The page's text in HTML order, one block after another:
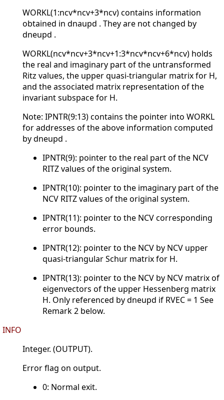
WORKL(1:ncv*ncv+3*ncv) contains information
obtained in dnaupd . They are not changed by
dneupd .
WORKL(ncv*ncv+3*ncv+1:3*ncv*ncv+6*ncv) holds
the real and imaginary part of the untransformed
Ritz values, the upper quasi-triangular matrix for H,
and the associated matrix representation of the
invariant subspace for H.
Note: IPNTR(9:13) contains the pointer into WORKL
for addresses of the above information computed
by dneupd .
IPNTR(9): pointer to the real part of the NCV
RITZ values of the original system.
IPNTR(10): pointer to the imaginary part of the
NCV RITZ values of the original system.
IPNTR(11): pointer to the NCV corresponding
error bounds.
IPNTR(12): pointer to the NCV by NCV upper
quasi-triangular Schur matrix for H.
IPNTR(13): pointer to the NCV by NCV matrix of
eigenvectors of the upper Hessenberg matrix
H. Only referenced by dneupd if RVEC = 1 See
Remark 2 below.
INFO
Integer. (OUTPUT).
Error flag on output.
0: Normal exit.